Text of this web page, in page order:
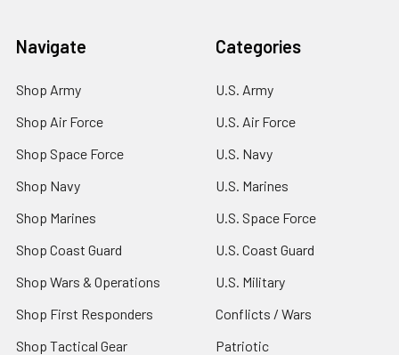
Navigate
Shop Army
Shop Air Force
Shop Space Force
Shop Navy
Shop Marines
Shop Coast Guard
Shop Wars & Operations
Shop First Responders
Shop Tactical Gear
Categories
U.S. Army
U.S. Air Force
U.S. Navy
U.S. Marines
U.S. Space Force
U.S. Coast Guard
U.S. Military
Conflicts / Wars
Patriotic